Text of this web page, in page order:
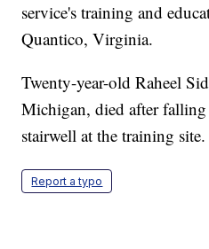
service's training and
Quantico, Virginia.
Twenty-year-old Raheel
Michigan, died after
stairwell at the training site.
Report a typo